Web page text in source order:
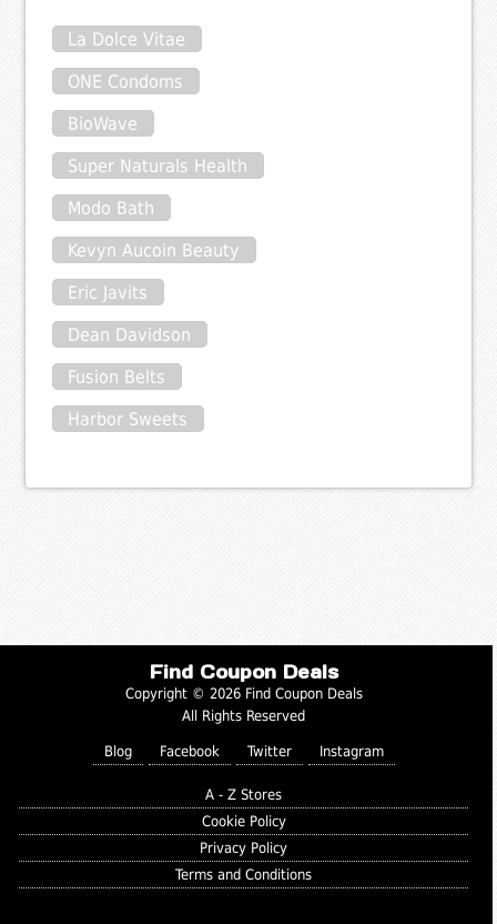
La Dolce Vitae
ONE Condoms
BioWave
Super Naturals Health
Modo Bath
Kevyn Aucoin Beauty
Eric Javits
Dean Davidson
Fusion Belts
Harbor Sweets
Find Coupon Deals
Copyright © 2026 Find Coupon Deals
All Rights Reserved
Blog Facebook Twitter Instagram
A - Z Stores
Cookie Policy
Privacy Policy
Terms and Conditions